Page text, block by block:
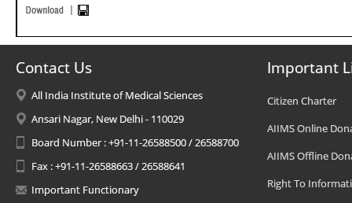
Contact Us
All India Institute of Medical Sciences
Ansari Nagar, New Delhi - 110029
Board Number : +91-11-26588500 / 26588700
Fax : +91-11-26588663 / 26588641
Important Functionary
Important
Citizen Charter
AIIMS Online
AIIMS Offline
Right To